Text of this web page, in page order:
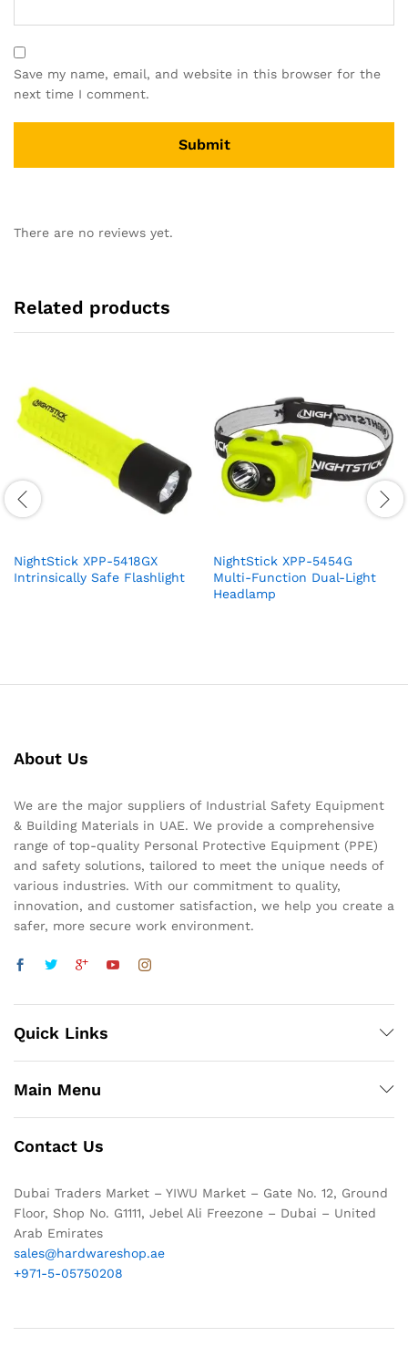
Save my name, email, and website in this browser for the
next time I comment.
There are no reviews yet.
Related products
NightStick XPP-5418GX
Intrinsically Safe Flashlight
NightStick XPP-5454G
Multi-Function Dual-Light
Headlamp
About Us
We are the major suppliers of Industrial Safety Equipment
& Building Materials in UAE. We provide a comprehensive
range of top-quality Personal Protective Equipment (PPE)
and safety solutions, tailored to meet the unique needs of
various industries. With our commitment to quality,
innovation, and customer satisfaction, we help you create a
safer, more secure work environment.
Quick Links
Main Menu
Contact Us
Dubai Traders Market – YIWU Market – Gate No. 12, Ground
Floor, Shop No. G1111, Jebel Ali Freezone – Dubai – United
Arab Emirates
sales@hardwareshop.ae
+971-5-05750208